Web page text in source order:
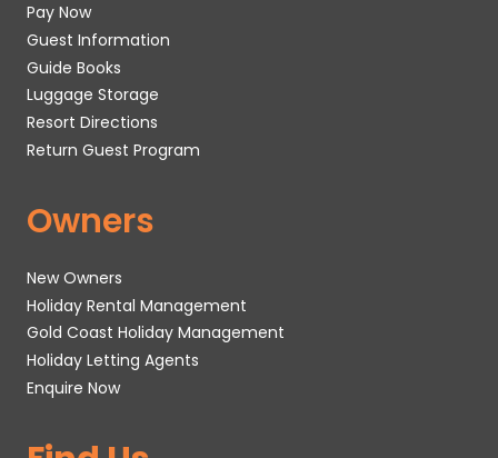
Pay Now
Guest Information
Guide Books
Luggage Storage
Resort Directions
Return Guest Program
Owners
New Owners
Holiday Rental Management
Gold Coast Holiday Management
Holiday Letting Agents
Enquire Now